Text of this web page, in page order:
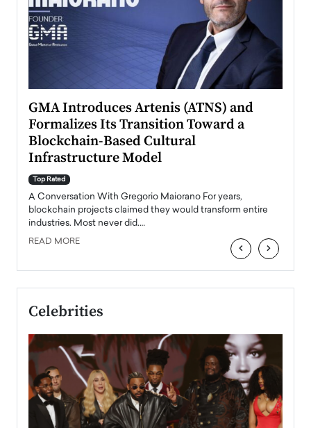
GMA Introduces Artenis (ATNS) and
Formalizes Its Transition Toward a
Blockchain-Based Cultural
Infrastructure Model
Top Rated
A Conversation With Gregorio Maiorano For years,
blockchain projects claimed they would transform entire
industries. Most never did.…
READ MORE ‹ ›
Celebrities